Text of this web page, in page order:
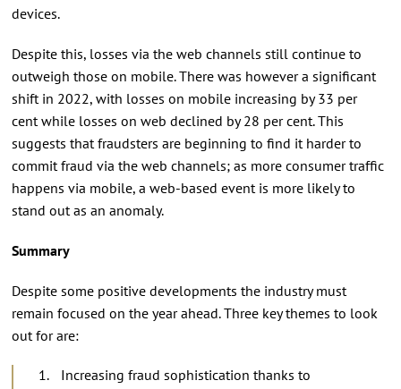
devices.
Despite this, losses via the web channels still continue to
outweigh those on mobile. There was however a significant
shift in 2022, with losses on mobile increasing by 33 per
cent while losses on web declined by 28 per cent. This
suggests that fraudsters are beginning to find it harder to
commit fraud via the web channels; as more consumer traffic
happens via mobile, a web-based event is more likely to
stand out as an anomaly.
Summary
Despite some positive developments the industry must
remain focused on the year ahead. Three key themes to look
out for are:
Increasing fraud sophistication thanks to